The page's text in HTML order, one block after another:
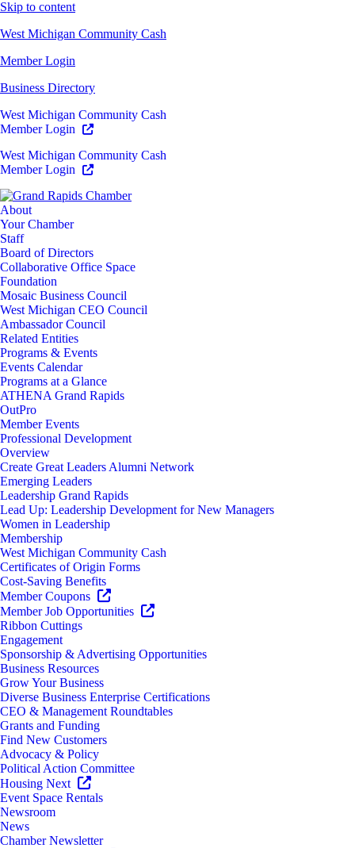
Skip to content
West Michigan Community Cash
Member Login
Business Directory
West Michigan Community Cash
Member Login
West Michigan Community Cash
Member Login
About
Your Chamber
Staff
Board of Directors
Collaborative Office Space
Foundation
Mosaic Business Council
West Michigan CEO Council
Ambassador Council
Related Entities
Programs & Events
Events Calendar
Programs at a Glance
ATHENA Grand Rapids
OutPro
Member Events
Professional Development
Overview
Create Great Leaders Alumni Network
Emerging Leaders
Leadership Grand Rapids
Lead Up: Leadership Development for New Managers
Women in Leadership
Membership
West Michigan Community Cash
Certificates of Origin Forms
Cost-Saving Benefits
Member Coupons
Member Job Opportunities
Ribbon Cuttings
Engagement
Sponsorship & Advertising Opportunities
Business Resources
Grow Your Business
Diverse Business Enterprise Certifications
CEO & Management Roundtables
Grants and Funding
Find New Customers
Advocacy & Policy
Political Action Committee
Housing Next
Event Space Rentals
Newsroom
News
Chamber Newsletter